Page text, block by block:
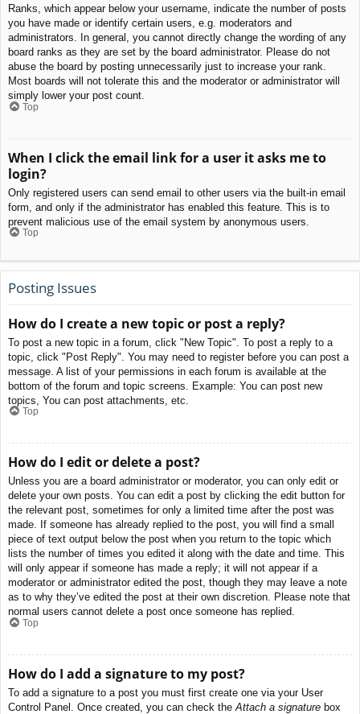
Ranks, which appear below your username, indicate the number of posts
you have made or identify certain users, e.g. moderators and
administrators. In general, you cannot directly change the wording of any
board ranks as they are set by the board administrator. Please do not
abuse the board by posting unnecessarily just to increase your rank.
Most boards will not tolerate this and the moderator or administrator will
simply lower your post count.
Top
When I click the email link for a user it asks me to
login?
Only registered users can send email to other users via the built-in email
form, and only if the administrator has enabled this feature. This is to
prevent malicious use of the email system by anonymous users.
Top
Posting Issues
How do I create a new topic or post a reply?
To post a new topic in a forum, click "New Topic". To post a reply to a
topic, click "Post Reply". You may need to register before you can post a
message. A list of your permissions in each forum is available at the
bottom of the forum and topic screens. Example: You can post new
topics, You can post attachments, etc.
Top
How do I edit or delete a post?
Unless you are a board administrator or moderator, you can only edit or
delete your own posts. You can edit a post by clicking the edit button for
the relevant post, sometimes for only a limited time after the post was
made. If someone has already replied to the post, you will find a small
piece of text output below the post when you return to the topic which
lists the number of times you edited it along with the date and time. This
will only appear if someone has made a reply; it will not appear if a
moderator or administrator edited the post, though they may leave a note
as to why they’ve edited the post at their own discretion. Please note that
normal users cannot delete a post once someone has replied.
Top
How do I add a signature to my post?
To add a signature to a post you must first create one via your User
Control Panel. Once created, you can check the Attach a signature box